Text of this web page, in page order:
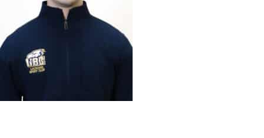
Intramurals